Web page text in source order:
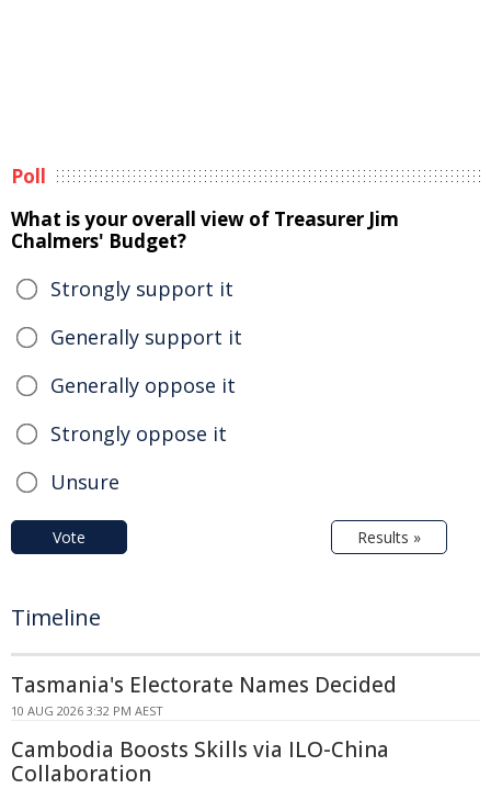
Poll
What is your overall view of Treasurer Jim
Chalmers' Budget?
Strongly support it
Generally support it
Generally oppose it
Strongly oppose it
Unsure
Vote Results »
Timeline
Tasmania's Electorate Names Decided
10 AUG 2026 3:32 PM AEST
Cambodia Boosts Skills via ILO-China
Collaboration